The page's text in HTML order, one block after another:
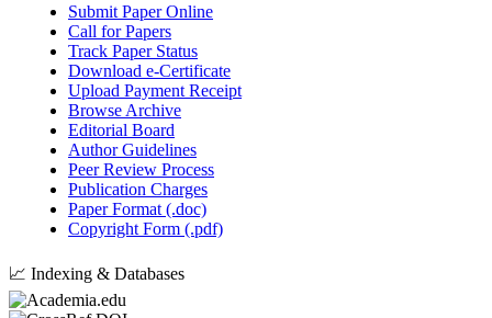
Submit Paper Online
Call for Papers
Track Paper Status
Download e-Certificate
Upload Payment Receipt
Browse Archive
Editorial Board
Author Guidelines
Peer Review Process
Publication Charges
Paper Format (.doc)
Copyright Form (.pdf)
📈 Indexing & Databases